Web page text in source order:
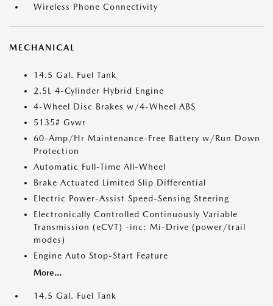
Wireless Phone Connectivity
MECHANICAL
14.5 Gal. Fuel Tank
2.5L 4-Cylinder Hybrid Engine
4-Wheel Disc Brakes w/4-Wheel ABS
5135# Gvwr
60-Amp/Hr Maintenance-Free Battery w/Run Down
Protection
Automatic Full-Time All-Wheel
Brake Actuated Limited Slip Differential
Electric Power-Assist Speed-Sensing Steering
Electronically Controlled Continuously Variable
Transmission (eCVT) -inc: Mi-Drive (power/trail
modes)
Engine Auto Stop-Start Feature
More...
14.5 Gal. Fuel Tank